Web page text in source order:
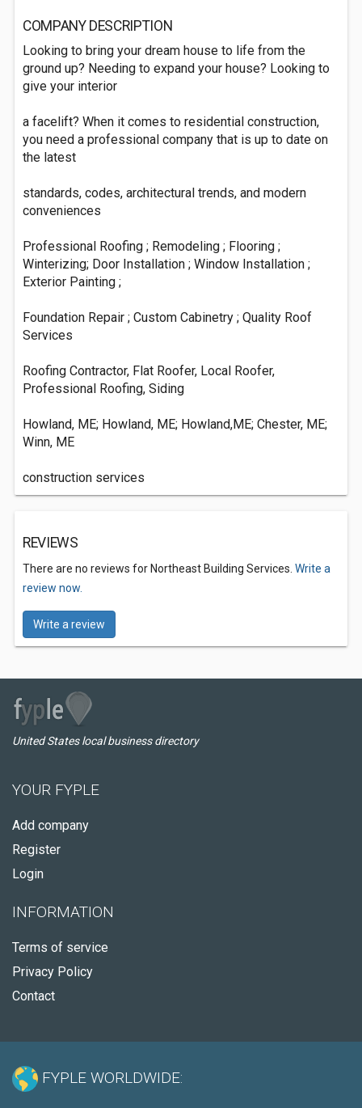
COMPANY DESCRIPTION
Looking to bring your dream house to life from the
ground up? Needing to expand your house? Looking to
give your interior
a facelift? When it comes to residential construction,
you need a professional company that is up to date on
the latest
standards, codes, architectural trends, and modern
conveniences
Professional Roofing ; Remodeling ; Flooring ;
Winterizing; Door Installation ; Window Installation ;
Exterior Painting ;
Foundation Repair ; Custom Cabinetry ; Quality Roof
Services
Roofing Contractor, Flat Roofer, Local Roofer,
Professional Roofing, Siding
Howland, ME; Howland, ME; Howland,ME; Chester, ME;
Winn, ME
construction services
REVIEWS
There are no reviews for Northeast Building Services. Write a
review now.
Write a review
United States local business directory
YOUR FYPLE
Add company
Register
Login
INFORMATION
Terms of service
Privacy Policy
Contact
FYPLE WORLDWIDE: